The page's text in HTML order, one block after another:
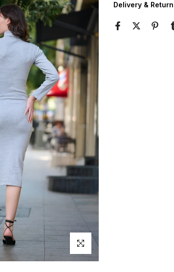
Click to enlarge
Delivery & Return